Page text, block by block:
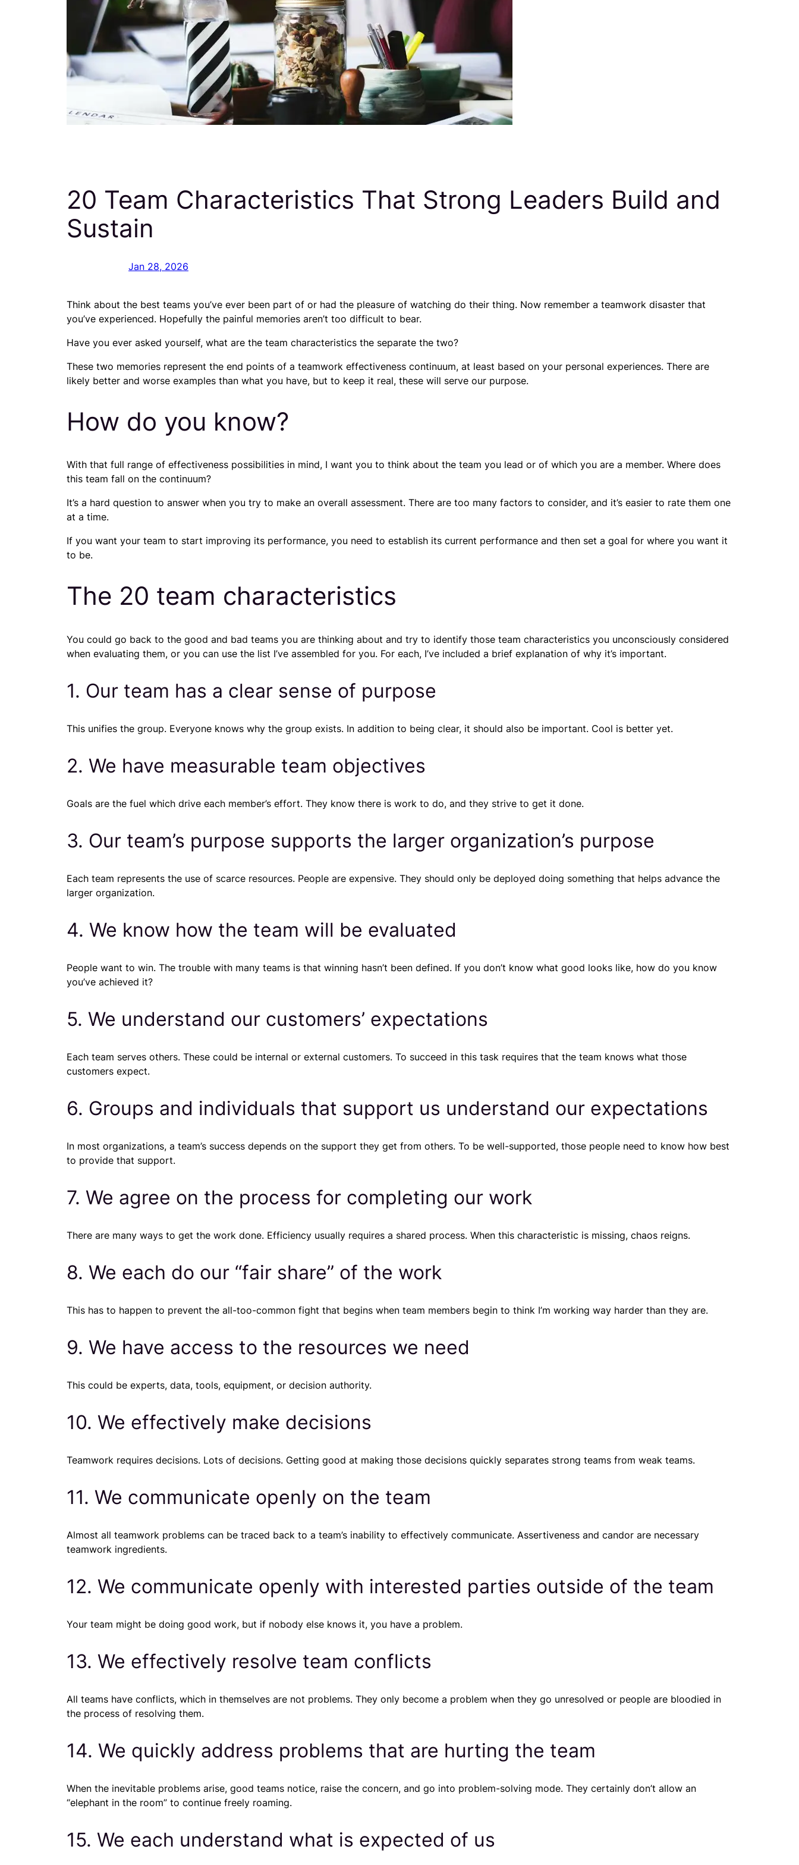
20 Team Characteristics That Strong Leaders Build and
Sustain
Jan 28, 2026
Think about the best teams you’ve ever been part of or had the pleasure of watching do their thing. Now remember a teamwork disaster that
you’ve experienced. Hopefully the painful memories aren’t too difficult to bear.
Have you ever asked yourself, what are the team characteristics the separate the two?
These two memories represent the end points of a teamwork effectiveness continuum, at least based on your personal experiences. There are
likely better and worse examples than what you have, but to keep it real, these will serve our purpose.
How do you know?
With that full range of effectiveness possibilities in mind, I want you to think about the team you lead or of which you are a member. Where does
this team fall on the continuum?
It’s a hard question to answer when you try to make an overall assessment. There are too many factors to consider, and it’s easier to rate them one
at a time.
If you want your team to start improving its performance, you need to establish its current performance and then set a goal for where you want it
to be.
The 20 team characteristics
You could go back to the good and bad teams you are thinking about and try to identify those team characteristics you unconsciously considered
when evaluating them, or you can use the list I’ve assembled for you. For each, I’ve included a brief explanation of why it’s important.
1. Our team has a clear sense of purpose
This unifies the group. Everyone knows why the group exists. In addition to being clear, it should also be important. Cool is better yet.
2. We have measurable team objectives
Goals are the fuel which drive each member’s effort. They know there is work to do, and they strive to get it done.
3. Our team’s purpose supports the larger organization’s purpose
Each team represents the use of scarce resources. People are expensive. They should only be deployed doing something that helps advance the
larger organization.
4. We know how the team will be evaluated
People want to win. The trouble with many teams is that winning hasn’t been defined. If you don’t know what good looks like, how do you know
you’ve achieved it?
5. We understand our customers’ expectations
Each team serves others. These could be internal or external customers. To succeed in this task requires that the team knows what those
customers expect.
6. Groups and individuals that support us understand our expectations
In most organizations, a team’s success depends on the support they get from others. To be well-supported, those people need to know how best
to provide that support.
7. We agree on the process for completing our work
There are many ways to get the work done. Efficiency usually requires a shared process. When this characteristic is missing, chaos reigns.
8. We each do our “fair share” of the work
This has to happen to prevent the all-too-common fight that begins when team members begin to think I’m working way harder than they are.
9. We have access to the resources we need
This could be experts, data, tools, equipment, or decision authority.
10. We effectively make decisions
Teamwork requires decisions. Lots of decisions. Getting good at making those decisions quickly separates strong teams from weak teams.
11. We communicate openly on the team
Almost all teamwork problems can be traced back to a team’s inability to effectively communicate. Assertiveness and candor are necessary
teamwork ingredients.
12. We communicate openly with interested parties outside of the team
Your team might be doing good work, but if nobody else knows it, you have a problem.
13. We effectively resolve team conflicts
All teams have conflicts, which in themselves are not problems. They only become a problem when they go unresolved or people are bloodied in
the process of resolving them.
14. We quickly address problems that are hurting the team
When the inevitable problems arise, good teams notice, raise the concern, and go into problem-solving mode. They certainly don’t allow an
“elephant in the room” to continue freely roaming.
15. We each understand what is expected of us